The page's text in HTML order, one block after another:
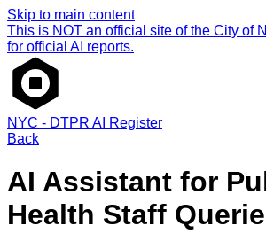
Skip to main content
This is NOT an official site of the City of
for official AI reports.
NYC - DTPR AI Register
Back
AI Assistant for
Health Staff